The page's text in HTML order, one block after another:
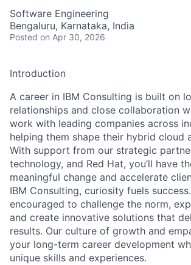
Software Engineering
Bengaluru, Karnataka, India
Posted on Apr 30, 2026
Introduction
A career in IBM Consulting is built on
relationships and close collaboration
work with leading companies across
helping them shape their hybrid cloud
With support from our strategic
technology, and Red Hat, you’ll have
meaningful change and accelerate
IBM Consulting, curiosity fuels success.
encouraged to challenge the norm,
and create innovative solutions that
results. Our culture of growth and
your long-term career development
unique skills and experiences.